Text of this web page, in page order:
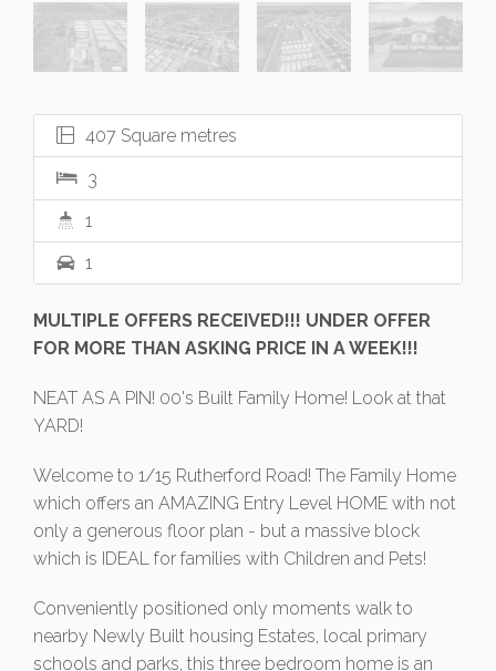
407 Square metres
3
1
1
MULTIPLE OFFERS RECEIVED!!! UNDER OFFER
FOR MORE THAN ASKING PRICE IN A WEEK!!!
NEAT AS A PIN! 00's Built Family Home! Look at that
YARD!
Welcome to 1/15 Rutherford Road! The Family Home
which offers an AMAZING Entry Level HOME with not
only a generous floor plan - but a massive block
which is IDEAL for families with Children and Pets!
Conveniently positioned only moments walk to
nearby Newly Built housing Estates, local primary
schools and parks, this three bedroom home is an